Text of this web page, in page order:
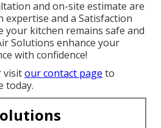
and on-site estimate are
expertise and a Satisfaction
your kitchen remains safe and
Solutions enhance your
with confidence!
visitour contact page to
today.